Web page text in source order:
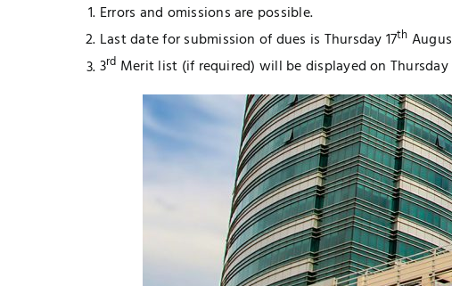
Errors and omissions are possible.
Last date for submission of dues is Thursday 17th
3rd Merit list (if required) will be displayed on Thursday